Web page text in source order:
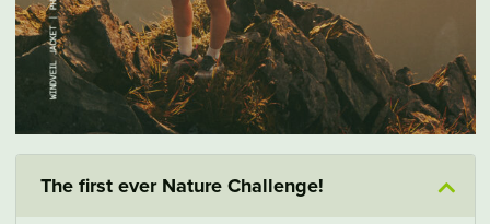
The first ever Nature Challenge!